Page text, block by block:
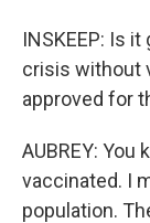
INSKEEP: Is
crisis without
approved for
AUBREY: You
vaccinated. I
population.